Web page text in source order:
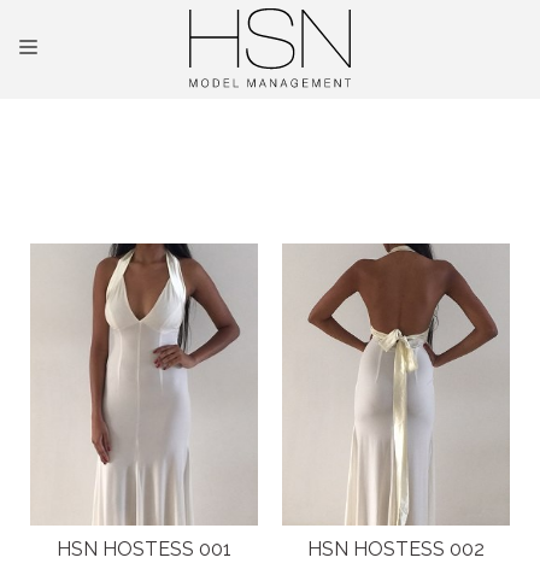
NEW FACES
INTERNATIONAL
COMMERCIAL
HOSTESSES
PLUS SIZE MODELS
HSN HOSTESS 001 HSN HOSTESS 002